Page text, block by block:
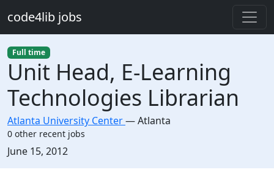
code4lib jobs
Full time
Unit Head, E-Learning
Technologies Librarian
Atlanta University Center—Atlanta
0 other recent jobs
Created:
June 15, 2012